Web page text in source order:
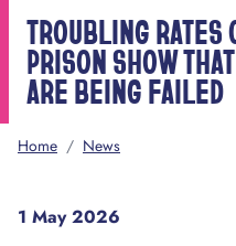
TROUBLING
PRISON SHOW
ARE BEING FAILED
Home / News
1 May 2026